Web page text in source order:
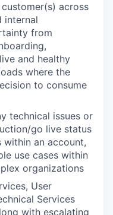
across
internal
from
and healthy
where the
to consume
technical issues or
go live status
within an account,
use cases within
organizations
User
Services
with escalating